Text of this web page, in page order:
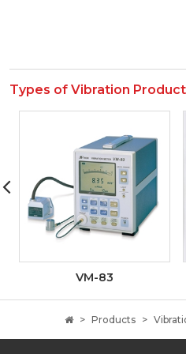
Types of Vibration
VM-83
Products